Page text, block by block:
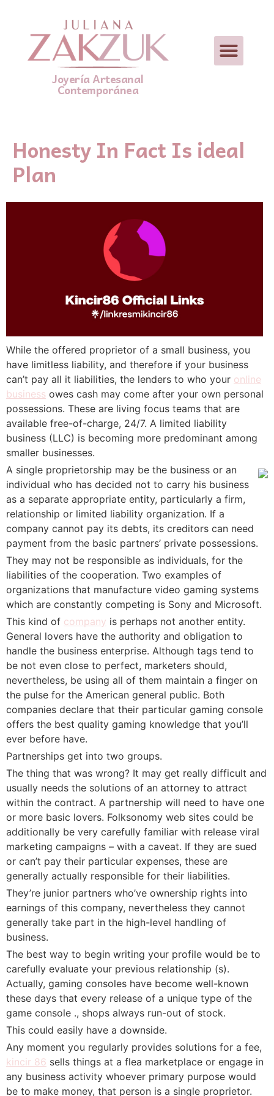
Joyería Artesanal
Contemporánea
Honesty In Fact Is ideal
Plan
While the offered proprietor of a small business, you
have limitless liability, and therefore if your business
can’t pay all it liabilities, the lenders to who your online
business owes cash may come after your own personal
possessions. These are living focus teams that are
available free-of-charge, 24/7. A limited liability
business (LLC) is becoming more predominant among
smaller businesses.
A single proprietorship may be the business or an
individual who has decided not to carry his business
as a separate appropriate entity, particularly a firm,
relationship or limited liability organization. If a
company cannot pay its debts, its creditors can need
payment from the basic partners’ private possessions.
They may not be responsible as individuals, for the
liabilities of the cooperation. Two examples of
organizations that manufacture video gaming systems
which are constantly competing is Sony and Microsoft.
This kind of company is perhaps not another entity.
General lovers have the authority and obligation to
handle the business enterprise. Although tags tend to
be not even close to perfect, marketers should,
nevertheless, be using all of them maintain a finger on
the pulse for the American general public. Both
companies declare that their particular gaming console
offers the best quality gaming knowledge that you’ll
ever before have.
Partnerships get into two groups.
The thing that was wrong? It may get really difficult and
usually needs the solutions of an attorney to attract
within the contract. A partnership will need to have one
or more basic lovers. Folksonomy web sites could be
additionally be very carefully familiar with release viral
marketing campaigns – with a caveat. If they are sued
or can’t pay their particular expenses, these are
generally actually responsible for their liabilities.
They’re junior partners who’ve ownership rights into
earnings of this company, nevertheless they cannot
generally take part in the high-level handling of
business.
The best way to begin writing your profile would be to
carefully evaluate your previous relationship (s).
Actually, gaming consoles have become well-known
these days that every release of a unique type of the
game console ., shops always run-out of stock.
This could easily have a downside.
Any moment you regularly provides solutions for a fee,
kincir 86 sells things at a flea marketplace or engage in
any business activity whoever primary purpose would
be to make money, that person is a single proprietor.